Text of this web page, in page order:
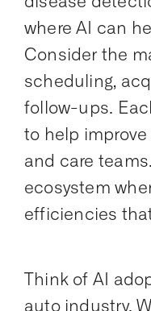
where AI can
Consider the
scheduling,
follow-ups.
to help
and care
ecosystem
efficiencies
Think of AI
auto industry.